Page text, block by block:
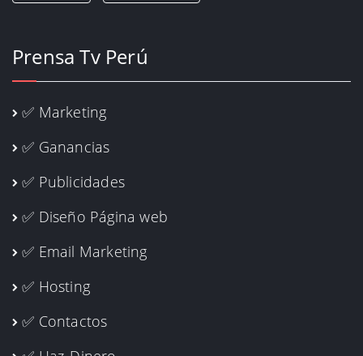
Prensa Tv Perú
✅ Marketing
✅ Ganancias
✅ Publicidades
✅ Diseño Página web
✅ Email Marketing
✅ Hosting
✅ Contactos